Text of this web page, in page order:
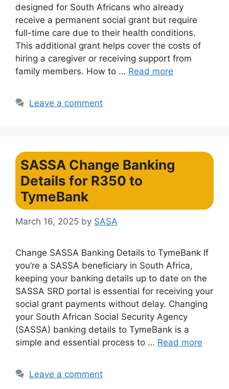
designed for South Africans who already
receive a permanent social grant but require
full-time care due to their health conditions.
This additional grant helps cover the costs of
hiring a caregiver or receiving support from
family members. How to … Read more
Leave a comment
SASSA Change Banking
Details for R350 to
TymeBank
March 16, 2025 by SASA
Change SASSA Banking Details to TymeBank If
you’re a SASSA beneficiary in South Africa,
keeping your banking details up to date on the
SASSA SRD portal is essential for receiving your
social grant payments without delay. Changing
your South African Social Security Agency
(SASSA) banking details to TymeBank is a
simple and essential process to … Read more
Leave a comment